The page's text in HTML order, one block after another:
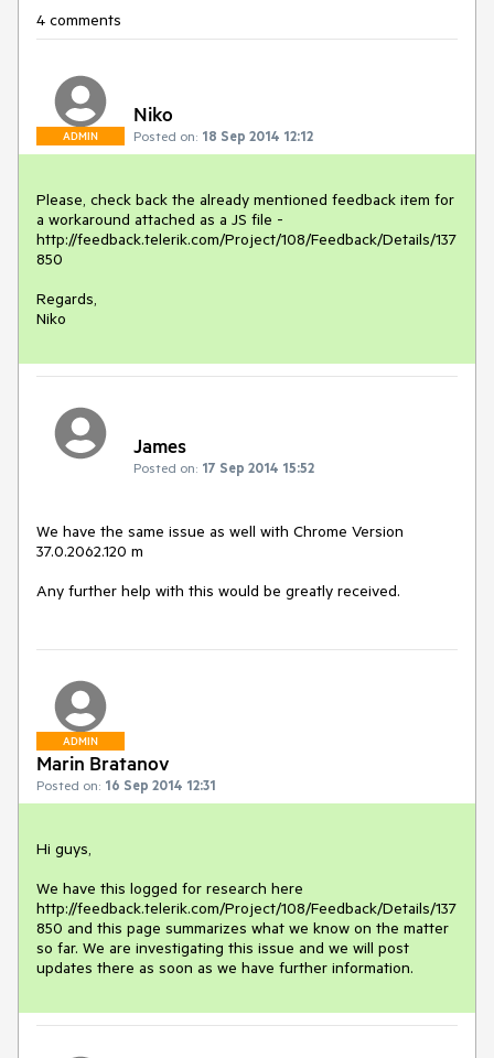
4 comments
ADMIN
Niko
Posted on: 18 Sep 2014 12:12
Please, check back the already mentioned feedback item for
a workaround attached as a JS file -
http://feedback.telerik.com/Project/108/Feedback/Details/137
850
Regards,
Niko
James
Posted on: 17 Sep 2014 15:52
We have the same issue as well with Chrome Version
37.0.2062.120 m
Any further help with this would be greatly received.
ADMIN
Marin Bratanov
Posted on: 16 Sep 2014 12:31
Hi guys,
We have this logged for research here
http://feedback.telerik.com/Project/108/Feedback/Details/137
850 and this page summarizes what we know on the matter
so far. We are investigating this issue and we will post
updates there as soon as we have further information.